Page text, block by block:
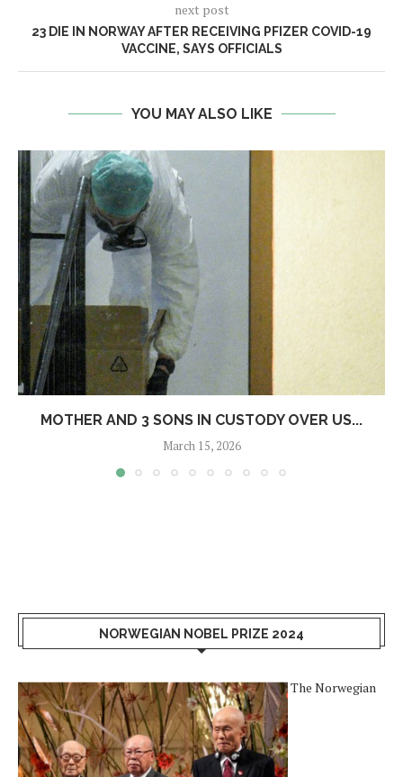
next post
23 DIE IN NORWAY AFTER RECEIVING PFIZER COVID-19
VACCINE, SAYS OFFICIALS
YOU MAY ALSO LIKE
MOTHER AND 3 SONS IN CUSTODY OVER US...
March 15, 2026
NORWEGIAN NOBEL PRIZE 2024
The Norwegian